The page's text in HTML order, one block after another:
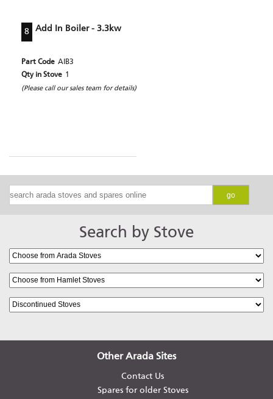
8 Add In Boiler - 3.3kw
Part Code AIB3
Qty in Stove 1
(Please call our sales team for details)
go
Search by Stove
Other Arada Sites
Contact Us
Spares for older Stoves